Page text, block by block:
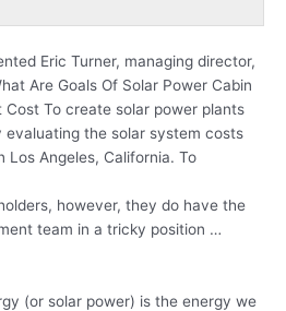
Eric Turner, managing director,
Are Goals Of Solar Power Cabin
Cost To create solar power plants
evaluating the solar system costs
Los Angeles, California. To
however, they do have the
team in a tricky position …
(or solar power) is the energy we